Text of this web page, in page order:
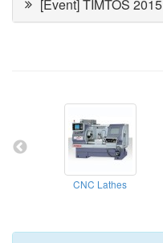
[Event] TIMTOS 2015
CNC Lathes